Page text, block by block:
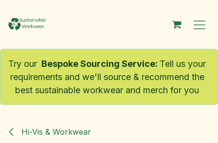
Try our Bespoke Sourcing Service: Tell us your
requirements and we'll source & recommend the
best sustainable workwear and merch for you
Hi-Vis & Workwear